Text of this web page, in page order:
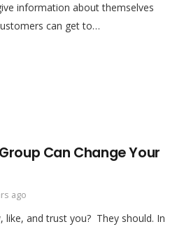
information about themselves
can get to…
Can Change Your
ago
and trust you? They should. In